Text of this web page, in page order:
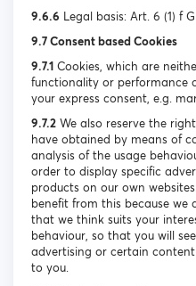
9.6.6 Legal basis: Art. 6 (1) f
9.7 Consent based Cookies
9.7.1 Cookies, which are
functionality or performance
your express consent, e.g.
9.7.2 We also reserve the
have obtained by means of
analysis of the usage
order to display specific
products on our own
benefit from this because
that we think suits your
behaviour, so that you will
advertising or certain
to you.